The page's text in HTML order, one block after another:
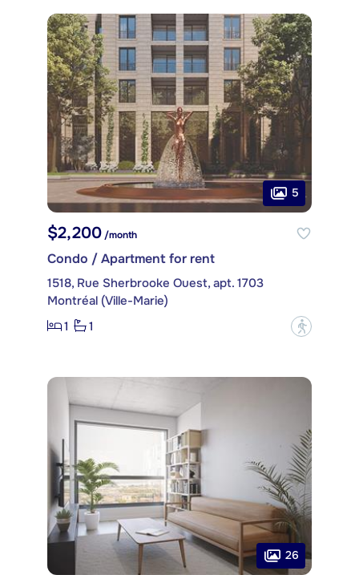
5
$2,200 /month
Condo / Apartment for rent
1518, Rue Sherbrooke Ouest, apt. 1703
Montréal (Ville-Marie)
1
1 ?
26